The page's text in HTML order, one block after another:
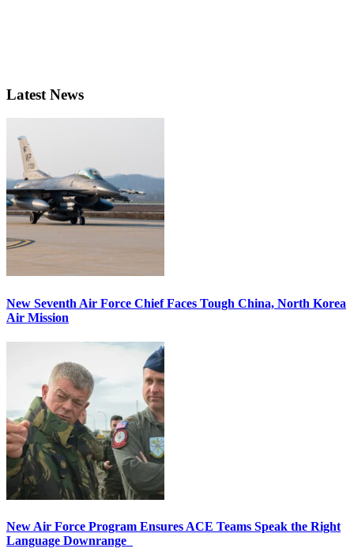
Latest News
New Seventh Air Force Chief Faces Tough China, North Korea
Air Mission
New Air Force Program Ensures ACE Teams Speak the Right
Language Downrange